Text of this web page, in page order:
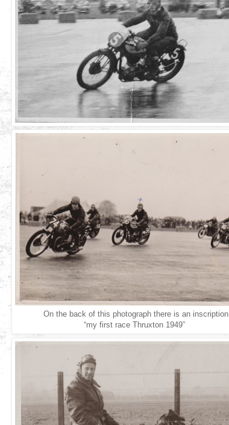
On the back of this photograph there is an inscription
“my first race Thruxton 1949”